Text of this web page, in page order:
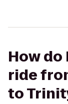
How do
ride
to